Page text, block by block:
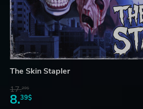
The Skin Stapler
17.29$
8.39$